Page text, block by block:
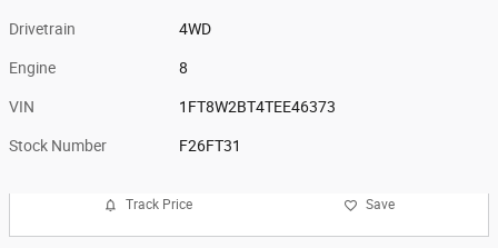
Drivetrain 4WD
Engine 8
VIN 1FT8W2BT4TEE46373
Stock Number F26FT31
Track Price Save